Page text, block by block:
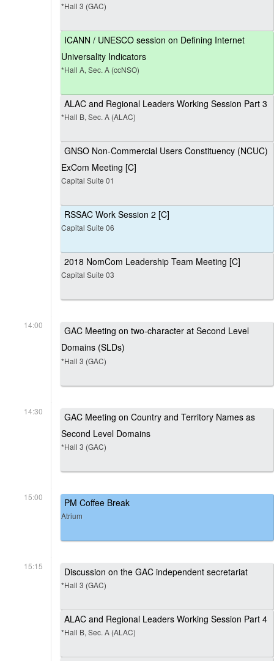
*Hall 3 (GAC)
ICANN / UNESCO session on Defining Internet
Universality Indicators
*Hall A, Sec. A (ccNSO)
ALAC and Regional Leaders Working Session Part 3
*Hall B, Sec. A (ALAC)
GNSO Non-Commercial Users Constituency (NCUC)
ExCom Meeting [C]
Capital Suite 01
RSSAC Work Session 2 [C]
Capital Suite 06
2018 NomCom Leadership Team Meeting [C]
Capital Suite 03
14:00
GAC Meeting on two-character at Second Level
Domains (SLDs)
*Hall 3 (GAC)
14:30
GAC Meeting on Country and Territory Names as
Second Level Domains
*Hall 3 (GAC)
15:00 PM Coffee Break
Atrium
15:15 Discussion on the GAC independent secretariat
*Hall 3 (GAC)
ALAC and Regional Leaders Working Session Part 4
*Hall B, Sec. A (ALAC)